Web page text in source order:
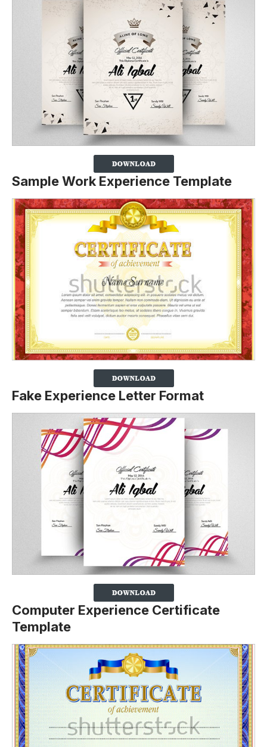
Sample Work Experience Template
Fake Experience Letter Format
Computer Experience Certificate
Template